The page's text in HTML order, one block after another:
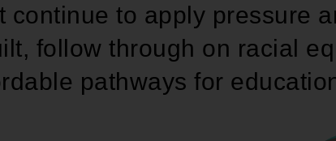
to apply pressure
follow through on racial
pathways for